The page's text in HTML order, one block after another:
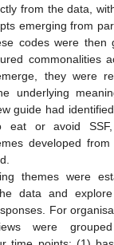
from the data,
emerging from
codes were then
commonalities
they were
underlying
guide had
eat or avoid
developed
themes were
data and
For
were